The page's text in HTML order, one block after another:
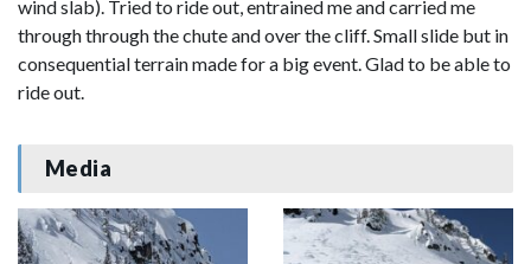
wind slab). Tried to ride out, entrained me and carried me
through through the chute and over the cliff. Small slide but in
consequential terrain made for a big event. Glad to be able to
ride out.
Media